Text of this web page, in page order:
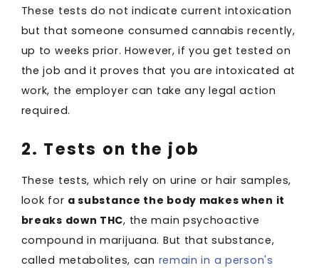
These tests do not indicate current intoxication
but that someone consumed cannabis recently,
up to weeks prior. However, if you get tested on
the job and it proves that you are intoxicated at
work, the employer can take any legal action
required.
2. Tests on the job
These tests, which rely on urine or hair samples,
look for a substance the body makes when it
breaks down THC, the main psychoactive
compound in marijuana. But that substance,
called metabolites, can remain in a person's